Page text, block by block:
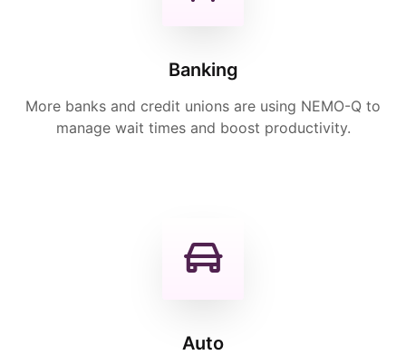
Banking
More banks and credit unions are using NEMO-Q to
manage wait times and boost productivity.
Auto